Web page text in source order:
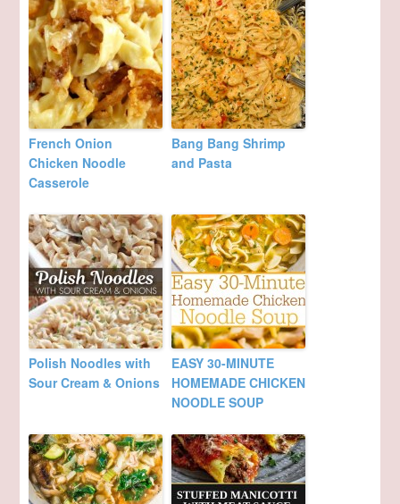
French Onion
Chicken Noodle
Casserole
Bang Bang Shrimp
and Pasta
Polish Noodles with
Sour Cream & Onions
EASY 30-MINUTE
HOMEMADE CHICKEN
NOODLE SOUP